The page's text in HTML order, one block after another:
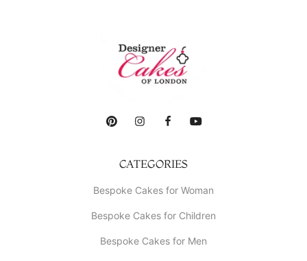
CATEGORIES
Bespoke Cakes for Woman
Bespoke Cakes for Children
Bespoke Cakes for Men